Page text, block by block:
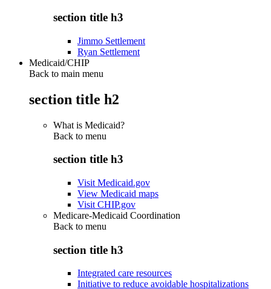
section title h3
Jimmo Settlement
Ryan Settlement
Medicaid/CHIP
Back to main menu
section title h2
What is Medicaid?
Back to menu
section title h3
Visit Medicaid.gov
View Medicaid maps
Visit CHIP.gov
Medicare-Medicaid Coordination
Back to menu
section title h3
Integrated care resources
Initiative to reduce avoidable hospitalizations